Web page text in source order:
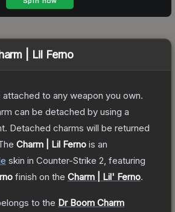
| Lil Ferno
attached to any weapon you own.
can be detached by using a
Detached charms will be returned
Charm | Lil Ferno is an
skin in Counter-Strike 2 , featuring
finish on the Charm | Lil' Ferno.
to the Dr Boom Charm